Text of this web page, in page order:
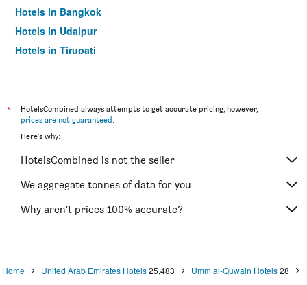
Hotels in Bangkok
Hotels in Udaipur
Hotels in Tirupati
*
HotelsCombined always attempts to get accurate pricing, however,
prices are not guaranteed.
Here's why:
HotelsCombined is not the seller
We aggregate tonnes of data for you
Why aren’t prices 100% accurate?
Home United Arab Emirates Hotels 25,483 Umm al-Quwain Hotels 28